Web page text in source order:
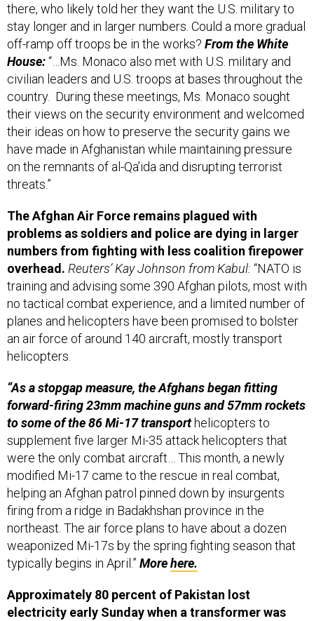
there, who likely told her they want the U.S. military to
stay longer and in larger numbers. Could a more gradual
off-ramp off troops be in the works? From the White
House:“…Ms. Monaco also met with U.S. military and
civilian leaders and U.S. troops at bases throughout the
country. During these meetings, Ms. Monaco sought
their views on the security environment and welcomed
their ideas on how to preserve the security gains we
have made in Afghanistan while maintaining pressure
on the remnants of al-Qa’ida and disrupting terrorist
threats.”
The Afghan Air Force remains plagued with
problems as soldiers and police are dying in larger
numbers from fighting with less coalition firepower
overhead. Reuters’ Kay Johnson from Kabul: “NATO is
training and advising some 390 Afghan pilots, most with
no tactical combat experience, and a limited number of
planes and helicopters have been promised to bolster
an air force of around 140 aircraft, mostly transport
helicopters.
“As a stopgap measure, the Afghans began fitting
forward-firing 23mm machine guns and 57mm rockets
to some of the 86 Mi-17 transporthelicopters to
supplement five larger Mi-35 attack helicopters that
were the only combat aircraft… This month, a newly
modified Mi-17 came to the rescue in real combat,
helping an Afghan patrol pinned down by insurgents
firing from a ridge in Badakhshan province in the
northeast. The air force plans to have about a dozen
weaponized Mi-17s by the spring fighting season that
typically begins in April.” Morehere.
Approximately 80 percent of Pakistan lost
electricity early Sunday when a transformer was